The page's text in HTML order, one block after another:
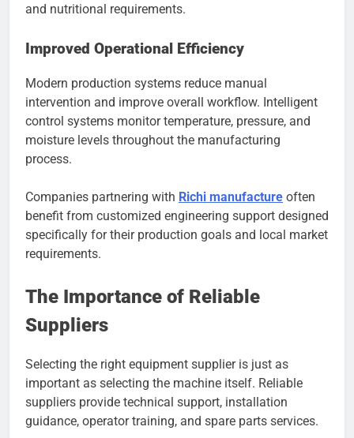
and nutritional requirements.
Improved Operational Efficiency
Modern production systems reduce manual
intervention and improve overall workflow. Intelligent
control systems monitor temperature, pressure, and
moisture levels throughout the manufacturing
process.
Companies partnering with Richi manufacture often
benefit from customized engineering support designed
specifically for their production goals and local market
requirements.
The Importance of Reliable
Suppliers
Selecting the right equipment supplier is just as
important as selecting the machine itself. Reliable
suppliers provide technical support, installation
guidance, operator training, and spare parts services.